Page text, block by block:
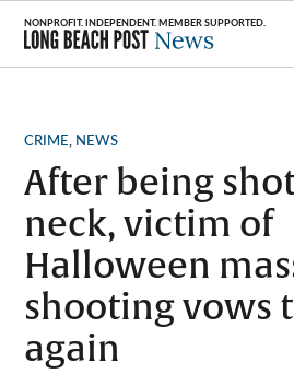
Skip
content
POSTED
CRIME, NEWS
After being
neck, victim of
Halloween
shooting vows
again